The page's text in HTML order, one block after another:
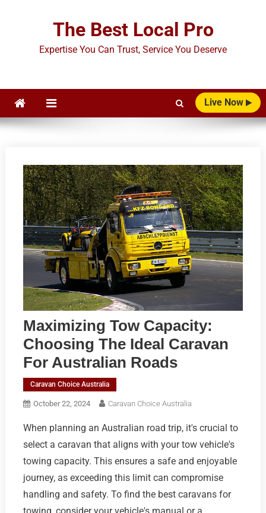
The Best Local Pro
Expertise You Can Trust, Service You Deserve
Live Now
Maximizing Tow Capacity:
Choosing The Ideal Caravan
For Australian Roads
Caravan Choice Australia
October 22, 2024 Caravan Choice Australia
When planning an Australian road trip, it's crucial to
select a caravan that aligns with your tow vehicle's
towing capacity. This ensures a safe and enjoyable
journey, as exceeding this limit can compromise
handling and safety. To find the best caravans for